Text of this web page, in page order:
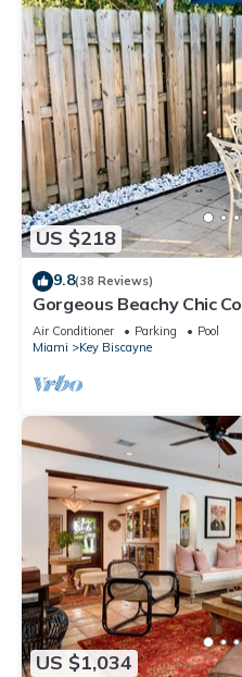
US $218
9.8(38 Reviews)
Gorgeous Beachy Chic
Air Conditioner Parking
Pool
Miami
Key Biscayne
US $1,034